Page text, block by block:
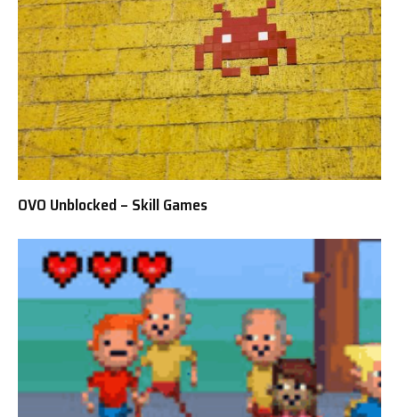
OVO Unblocked – Skill Games